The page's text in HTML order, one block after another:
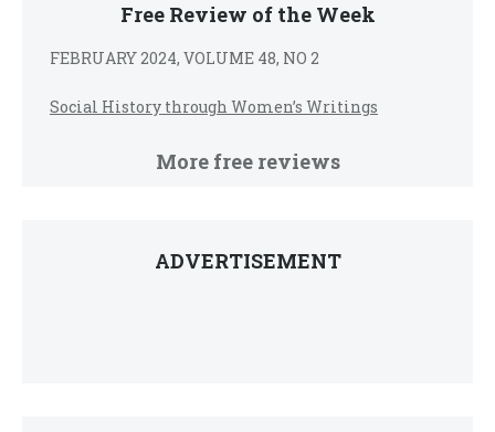
Free Review of the Week
FEBRUARY 2024, VOLUME 48, NO 2
Social History through Women’s Writings
More free reviews
ADVERTISEMENT